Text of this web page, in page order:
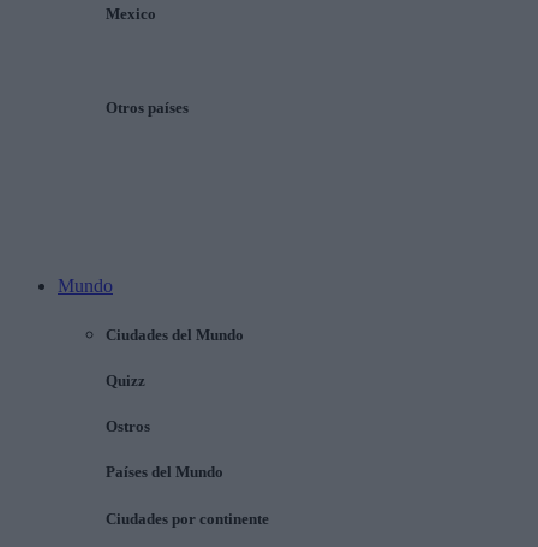
Mexico
Otros países
Mundo
Ciudades del Mundo
Quizz
Ostros
Países del Mundo
Ciudades por continente